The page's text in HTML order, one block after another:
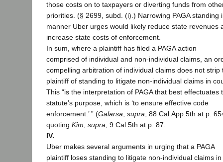
those costs on to taxpayers or diverting funds from
priorities. (§ 2699, subd. (i).) Narrowing PAGA standing
manner Uber urges would likely reduce state revenues
increase state costs of enforcement.
In sum, where a plaintiff has filed a PAGA action
comprised of individual and non-individual claims, an
compelling arbitration of individual claims does not strip
plaintiff of standing to litigate non-individual claims in
This “is the interpretation of PAGA that best effectuates
statute’s purpose, which is ‘to ensure effective code
enforcement.’ ” (Galarsa supra , 88 Cal.App.5th at p.
quoting Kim supra , 9 Cal.5th at p. 87.
IV.
Uber makes several arguments in urging that a PAGA
plaintiff loses standing to litigate non-individual claims